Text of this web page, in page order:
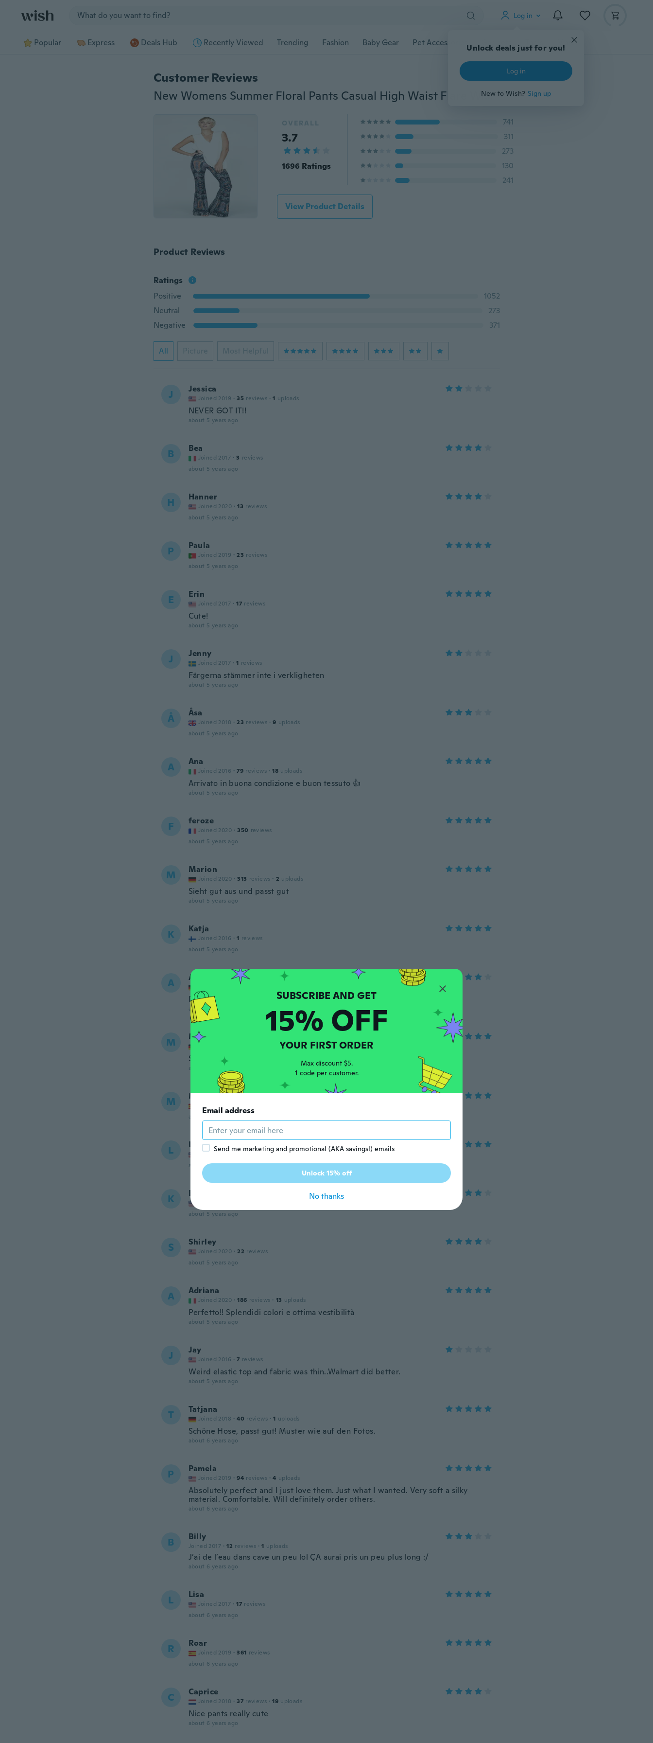
Log in
Unlock deals just for you!
Log in
New to Wish? Sign up
Popular Express Deals Hub Recently Viewed Trending Fashion Baby Gear Pet Accessories Gadgets Tools More
Customer Reviews
New Womens Summer Floral Pants Casual High Waist Flare Wide Leg Long Trousers
OVERALL
3.7
1696 Ratings
741
311
273
130
241
View Product Details
Product Reviews
Ratings
Positive
1052
Neutral
273
Negative
371
All Picture Most Helpful
J Jessica
Joined 2019 · 35 reviews · 1 uploads
NEVER GOT IT!!
about 5 years ago
B Bea
Joined 2017 · 3 reviews
about 5 years ago
H Hanner
Joined 2020 · 13 reviews
about 5 years ago
P Paula
Joined 2019 · 23 reviews
about 5 years ago
E Erin
Joined 2017 · 17 reviews
Cute!
about 5 years ago
J Jenny
Joined 2017 · 1 reviews
Färgerna stämmer inte i verkligheten
about 5 years ago
Å Åsa
Joined 2018 · 23 reviews · 9 uploads
about 5 years ago
A Ana
Joined 2016 · 79 reviews · 18 uploads
Arrivato in buona condizione e buon tessuto 👍
about 5 years ago
F feroze
Joined 2020 · 350 reviews
about 5 years ago
M Marion
Joined 2020 · 313 reviews · 2 uploads
Sieht gut aus und passt gut
about 5 years ago
K Katja
Joined 2016 · 1 reviews
about 5 years ago
A AMBA
80
Die Beine sind leider etwas Kurtz aber ich liebe die Hose trotzdem
about 5 years ago
M Marion
Joined 2020 uploads
Sitzt gut
about 5 years ago
M Marta
about 5 years ago
L LINDA
Joined 2017 4
uploads
about 5 years ago
K Kell
about 5 years ago
S Shirley
Joined 2020 · 22 reviews
about 5 years ago
A Adriana
Joined 2020 · 186 reviews · 13 uploads
Perfetto!! Splendidi colori e ottima vestibilità
about 5 years ago
J Jay
Joined 2016 · 7 reviews
Weird elastic top and fabric was thin..Walmart did better.
about 5 years ago
T Tatjana
Joined 2018 · 40 reviews · 1 uploads
Schöne Hose, passt gut! Muster wie auf den Fotos.
about 6 years ago
P Pamela
Joined 2019 · 94 reviews · 4 uploads
Absolutely perfect and I just love them. Just what I wanted. Very soft a silky
material. Comfortable. Will definitely order others.
about 6 years ago
B Billy
Joined 2017 · 12 reviews · 1 uploads
J’ai de l’eau dans cave un peu lol ÇA aurai pris un peu plus long :/
about 6 years ago
L Lisa
Joined 2017 · 17 reviews
about 6 years ago
R Roar
Joined 2019 · 361 reviews
about 6 years ago
C Caprice
Joined 2018 · 37 reviews · 19 uploads
Nice pants really cute
about 6 years ago
15% OFF
YOUR FIRST ORDER
Max discount $5.
1 code per customer.
Email address
Send me marketing and promotional (AKA savings!) emails
Unlock 15% off
No thanks